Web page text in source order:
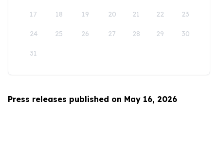
17 18 19 20 21 22 23
24 25 26 27 28 29 30
31
Press releases published on May 16, 2026